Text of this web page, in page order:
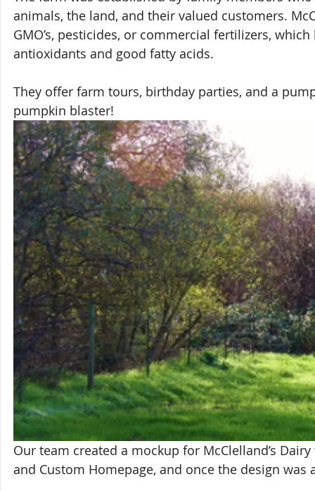
animals, the land, and their valued customers.
GMO’s, pesticides, or commercial fertilizers,
antioxidants and good fatty acids.
They offer farm tours, birthday parties, and a
pumpkin blaster!
Our team created a mockup for McClelland’s
and Custom Homepage, and once the design